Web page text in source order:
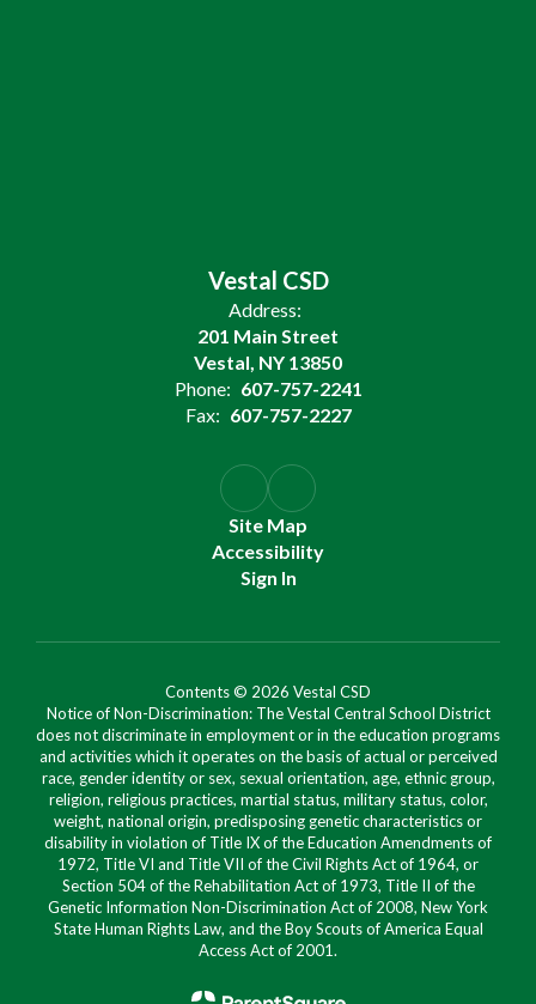
Vestal CSD
Address:
201 Main Street
Vestal, NY 13850
Phone: 607-757-2241
Fax: 607-757-2227
Site Map
Accessibility
Sign In
Contents © 2026 Vestal CSD
Notice of Non-Discrimination: The Vestal Central School District
does not discriminate in employment or in the education programs
and activities which it operates on the basis of actual or perceived
race, gender identity or sex, sexual orientation, age, ethnic group,
religion, religious practices, martial status, military status, color,
weight, national origin, predisposing genetic characteristics or
disability in violation of Title IX of the Education Amendments of
1972, Title VI and Title VII of the Civil Rights Act of 1964, or
Section 504 of the Rehabilitation Act of 1973, Title II of the
Genetic Information Non-Discrimination Act of 2008, New York
State Human Rights Law, and the Boy Scouts of America Equal
Access Act of 2001.